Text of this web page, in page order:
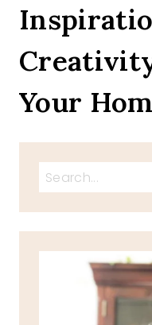
A
TRAY
TOUR
Your
Search